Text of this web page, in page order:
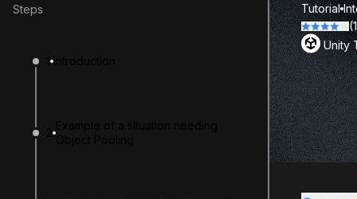
Steps Tutorial
(
Unity